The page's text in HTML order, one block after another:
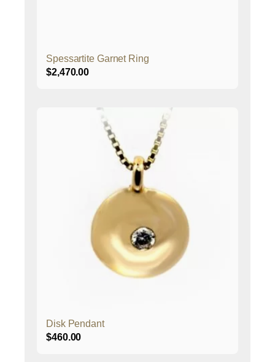
Spessartite Garnet Ring
$2,470.00
Disk Pendant
$460.00